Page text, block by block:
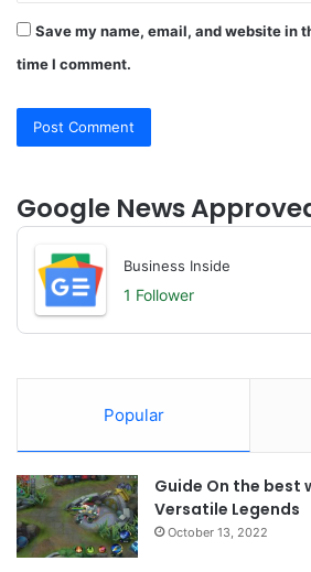
Save my name, email, and website in
time I comment.
Google News
Business Inside
1 Follower
Popular
Guide On the best
Versatile Legends
October 13, 2022